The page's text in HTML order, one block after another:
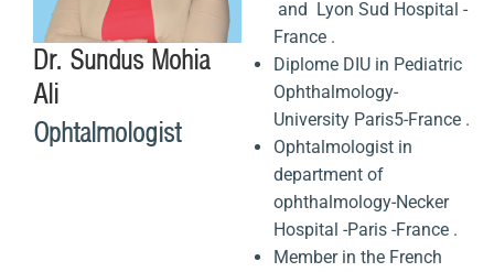
Dr. Sundus Mohia
Ali
Ophtalmologist
and Lyon Sud Hospital -
France .
Diplome DIU in Pediatric
Ophthalmology-
University Paris5-France .
Ophtalmologist in
department of
ophthalmology-Necker
Hospital -Paris -France .
Member in the French